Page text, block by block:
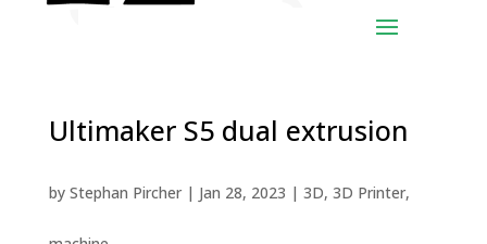
Ultimaker S5 dual extrusion
by Stephan Pircher| Jan 28, 2023 | 3D, 3D Printer,